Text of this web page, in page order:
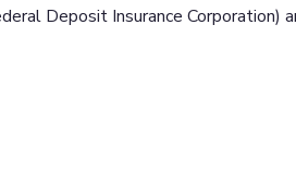
Deposit Insurance Corporation)